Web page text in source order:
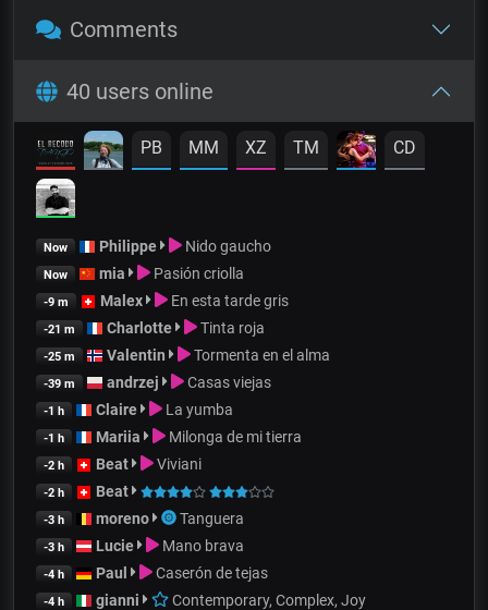
Comments
40 users online
PB MM XZ TM CD
Now Philippe Nido gaucho
Now mia Pasión criolla
-9 m Malex En esta tarde gris
-21 m Charlotte Tinta roja
-25 m Valentin Tormenta en el alma
-39 m andrzej Casas viejas
-1 h Claire La yumba
-1 h Mariia Milonga de mi tierra
-2 h Beat Viviani
-2 h Beat
-3 h moreno Tanguera
-3 h Lucie Mano brava
-4 h Paul Caserón de tejas
-4 h gianni Contemporary, Complex, Joy